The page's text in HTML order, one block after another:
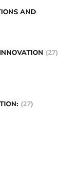
AND
(27)
(27)